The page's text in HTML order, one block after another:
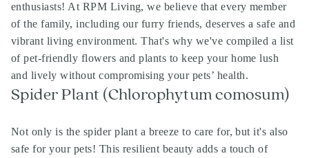
enthusiasts! At RPM Living, we believe that every member
of the family, including our furry friends, deserves a safe and
vibrant living environment. That's why we've compiled a list
of pet-friendly flowers and plants to keep your home lush
and lively without compromising your pets’ health.
Spider Plant (Chlorophytum comosum)
Not only is the spider plant a breeze to care for, but it's also
safe for your pets! This resilient beauty adds a touch of